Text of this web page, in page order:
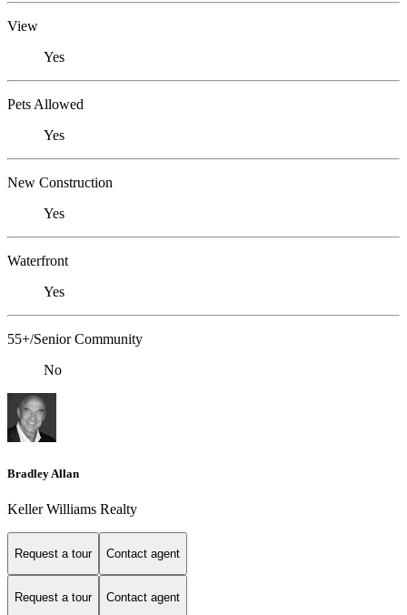
View
Yes
Pets Allowed
Yes
New Construction
Yes
Waterfront
Yes
55+/Senior Community
No
Bradley Allan
Keller Williams Realty
Request a tour Contact agent
Request a tour Contact agent